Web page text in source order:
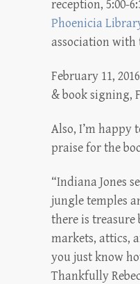
reception, 5:00-
Phoenicia
association with
February 11,
& book signing,
Also, I’m happy
praise for the
“Indiana Jones
jungle temples
there is treasure
markets, attics,
you just know
Thankfully